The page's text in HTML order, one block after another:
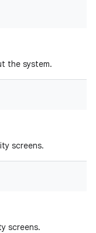
the system.
screens.
screens.